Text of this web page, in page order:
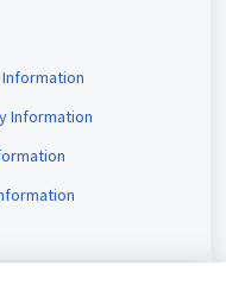
Information
Information